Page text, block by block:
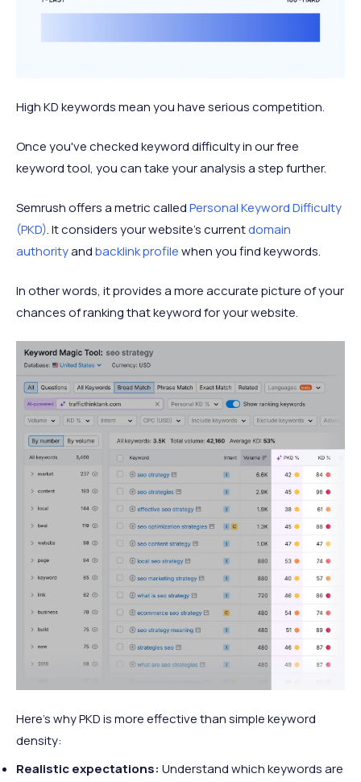
High KD keywords mean you have serious competition.
Once you've checked keyword difficulty in our free
keyword tool, you can take your analysis a step further.
Semrush offers a metric calledPersonal Keyword Difficulty
(PKD). It considers your website's currentdomain
authorityandbacklink profilewhen you find keywords.
In other words, it provides a more accurate picture of your
chances of ranking that keyword for your website.
Here’s why PKD is more effective than simple keyword
density:
Realistic expectations: Understand which keywords are